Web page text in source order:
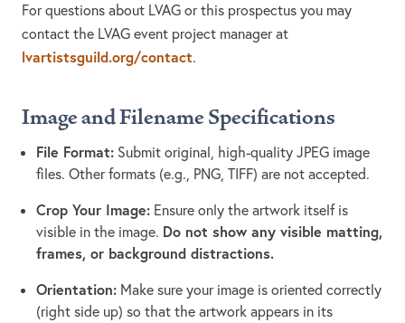
For questions about LVAG or this prospectus you may
contact the LVAG event project manager at
lvartistsguild.org/contact.
Image and Filename Specifications
File Format: Submit original, high-quality JPEG image
files. Other formats (e.g., PNG, TIFF) are not accepted.
Crop Your Image: Ensure only the artwork itself is
visible in the image. Do not show any visible matting,
frames, or background distractions.
Orientation: Make sure your image is oriented correctly
(right side up) so that the artwork appears in its